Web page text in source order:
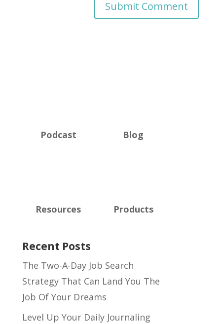
Podcast Blog
Resources Products
Recent Posts
The Two-A-Day Job Search
Strategy That Can Land You The
Job Of Your Dreams
Level Up Your Daily Journaling